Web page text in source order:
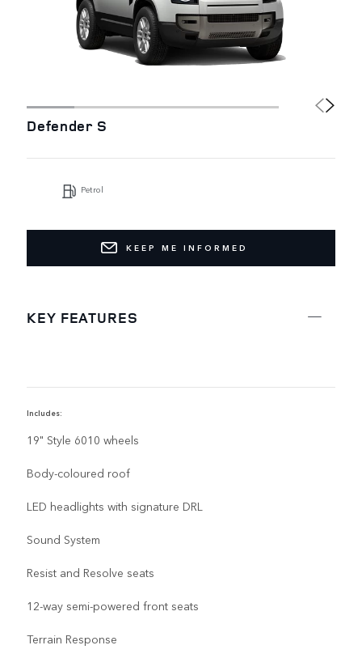
Defender S
Petrol
KEEP ME INFORMED
KEY FEATURES
Includes:
19" Style 6010 wheels
Body-coloured roof
LED headlights with signature DRL
Sound System
Resist and Resolve seats
12-way semi-powered front seats
Terrain Response